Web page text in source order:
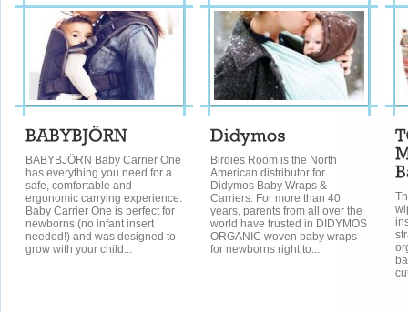
BABYBJÖRN Baby Carrier One
has everything you need for a
safe, comfortable and
ergonomic carrying experience.
Baby Carrier One is perfect for
newborns (no infant insert
needed!) and was designed to
grow with your child...
Birdies Room is the North
American distributor for
Didymos Baby Wraps &
Carriers. For more than 40
years, parents from all over the
world have trusted in DIDYMOS
ORGANIC woven baby wraps
for newborns right to...